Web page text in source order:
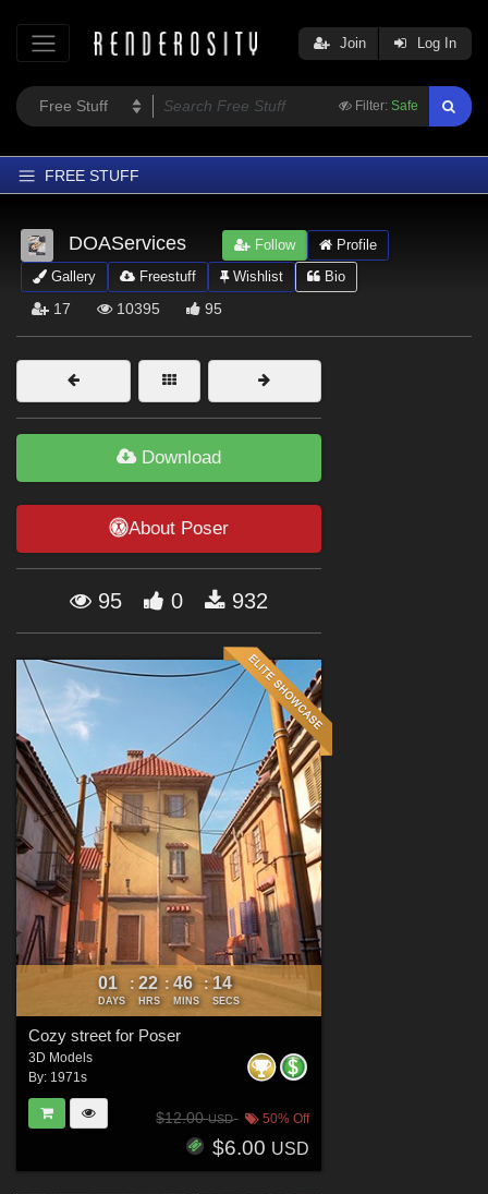
Filter: Safe
Join Log In
FREE STUFF
Home
Latest
Trending
Softwares
Figures
Themes
Forum
DOAServices Follow
Profile
Gallery
Freestuff Wishlist Bio
17 10395 95
Download
About Poser
95 0 932
01
DAYS
: 22
HRS
: 46
MINS
: 13
SECS
Cozy street for Poser
3D Models
By: 1971s
$12.00USD 50% Off
$6.00 USD